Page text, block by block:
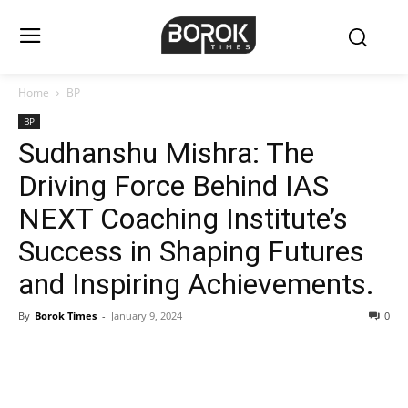
Home BP
BP
Sudhanshu Mishra: The
Driving Force Behind IAS
NEXT Coaching Institute’s
Success in Shaping Futures
and Inspiring Achievements.
By Borok Times - January 9, 2024 0